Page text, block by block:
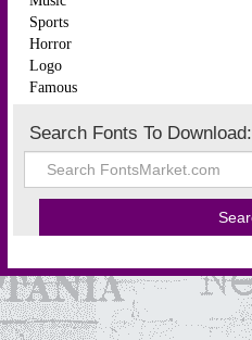
Sports
Horror
Logo
Famous
Search Fonts To Download: